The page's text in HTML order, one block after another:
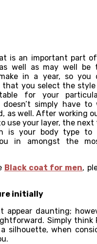
is an important part
as well as may well be
in a year, so you
that you select the
for your
doesn’t simply have
as well. After working
use your layer, the
is your body type to
in amongst the
Black coat for men,
initially
appear daunting;
Simply think
silhouette, when